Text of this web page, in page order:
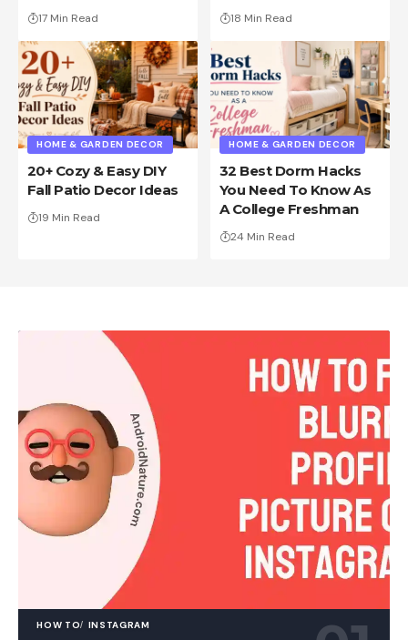
17 Min Read 18 Min Read
HOME & GARDEN DECOR
20+ Cozy & Easy DIY
Fall Patio Decor Ideas
19 Min Read
HOME & GARDEN DECOR
32 Best Dorm Hacks
You Need To Know As
A College Freshman
24 Min Read
HOW TO INSTAGRAM